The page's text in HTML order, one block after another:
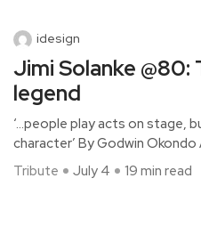
idesign
Jimi Solanke
legend
‘…people play acts on stage,
character’ By Godwin Okondo
Tribute
July 4 19 min read